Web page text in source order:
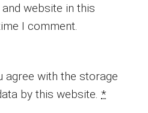
website in this
I comment.
agree with the storage
by this website.*